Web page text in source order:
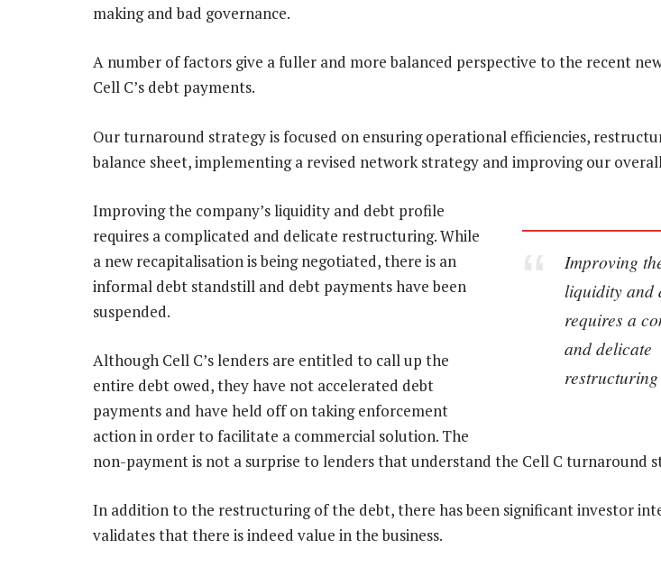
making and bad governance.
A number of factors give a fuller and more balanced perspective to the recent
Cell C’s debt payments.
Our turnaround strategy is focused on ensuring operational efficiencies,
balance sheet, implementing a revised network strategy and improving our
Improving
liquidity and
requires a
and delicate
restructuring
Improving the company’s liquidity and debt profile
requires a complicated and delicate restructuring. While
a new recapitalisation is being negotiated, there is an
informal debt standstill and debt payments have been
suspended.
Although Cell C’s lenders are entitled to call up the
entire debt owed, they have not accelerated debt
payments and have held off on taking enforcement
action in order to facilitate a commercial solution. The
non-payment is not a surprise to lenders that understand the Cell C turnaround
In addition to the restructuring of the debt, there has been significant investor
validates that there is indeed value in the business.